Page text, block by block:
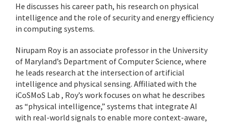
He discusses his career path, his research on physical
intelligence and the role of security and energy efficiency
in computing systems.
Nirupam Roy is an associate professor in the University
of Maryland’s Department of Computer Science, where
he leads research at the intersection of artificial
intelligence and physical sensing. Affiliated with the
iCoSMoS Lab , Roy’s work focuses on what he describes
as “physical intelligence,” systems that integrate AI
with real-world signals to enable more context-aware,